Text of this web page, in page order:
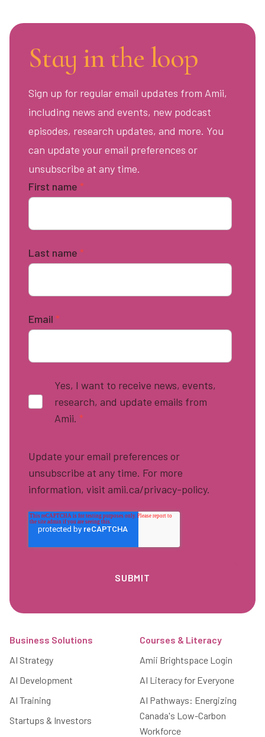
Stay in the loop
Sign up for regular email updates from Amii,
including news and events, new podcast
episodes, research updates, and more. You
can update your email preferences or
unsubscribe at any time.
First name *
Last name *
Email *
Yes, I want to receive news, events,
research, and update emails from
Amii. *
Update your email preferences or
unsubscribe at any time. For more
information, visit amii.ca/privacy-policy.
Business Solutions
AI Strategy
AI Development
AI Training
Startups & Investors
Courses & Literacy
Amii Brightspace Login
AI Literacy for Everyone
AI Pathways: Energizing
Canada's Low-Carbon
Workforce